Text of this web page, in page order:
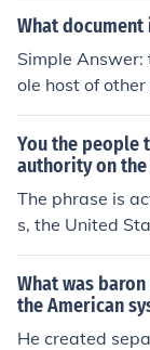
What document
Simple
ole host of
f government
ed their own
works etc.
You the people
authority on
The phrase is
s, the United
ty on the basis
What was
the American
He created